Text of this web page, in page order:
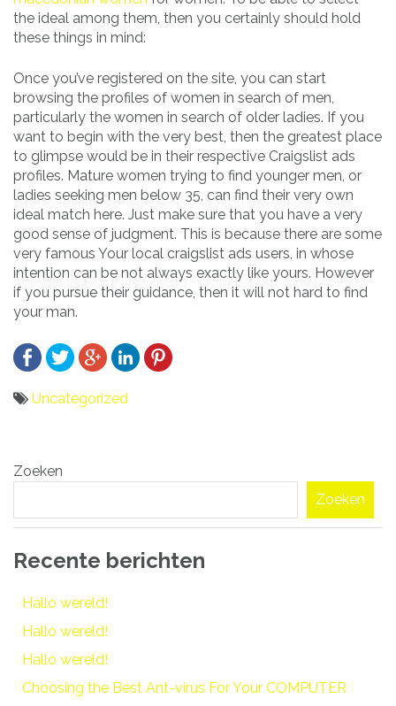
the ideal among them, then you certainly should hold
these things in mind:
Once you’ve registered on the site, you can start
browsing the profiles of women in search of men,
particularly the women in search of older ladies. If you
want to begin with the very best, then the greatest place
to glimpse would be in their respective Craigslist ads
profiles. Mature women trying to find younger men, or
ladies seeking men below 35, can find their very own
ideal match here. Just make sure that you have a very
good sense of judgment. This is because there are some
very famous Your local craigslist ads users, in whose
intention can be not always exactly like yours. However
if you pursue their guidance, then it will not hard to find
your man.
Uncategorized
navigatie
Zoeken
Zoeken
Recente berichten
Hallo wereld!
Hallo wereld!
Hallo wereld!
Choosing the Best Ant-virus For Your COMPUTER